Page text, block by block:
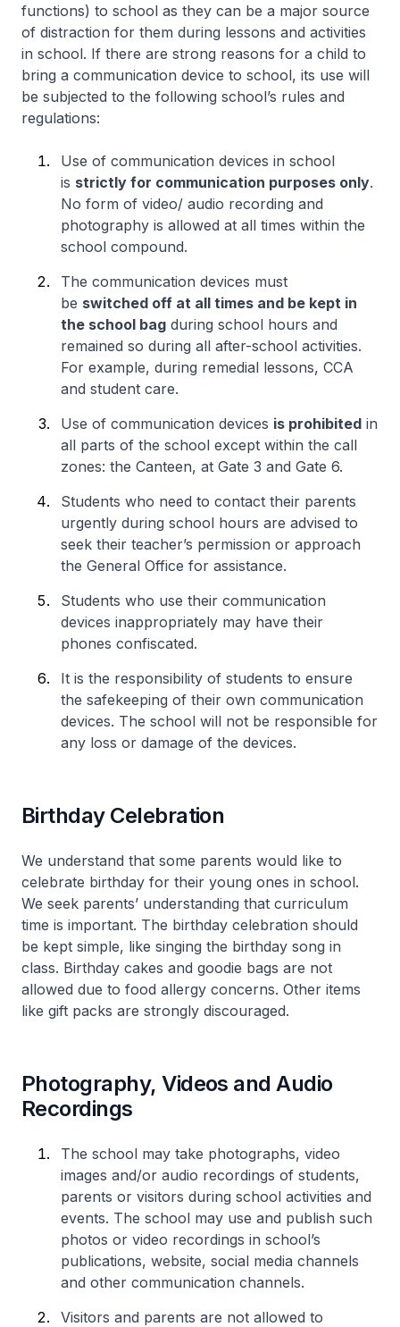
functions) to school as they can be a major source
of distraction for them during lessons and activities
in school. If there are strong reasons for a child to
bring a communication device to school, its use will
be subjected to the following school’s rules and
regulations:
Use of communication devices in school
is strictly for communication purposes only.
No form of video/ audio recording and
photography is allowed at all times within the
school compound.
The communication devices must
be switched off at all times and be kept in
the school bag during school hours and
remained so during all after-school activities.
For example, during remedial lessons, CCA
and student care.
Use of communication devices is prohibited in
all parts of the school except within the call
zones: the Canteen, at Gate 3 and Gate 6.
Students who need to contact their parents
urgently during school hours are advised to
seek their teacher’s permission or approach
the General Office for assistance.
Students who use their communication
devices inappropriately may have their
phones confiscated.
It is the responsibility of students to ensure
the safekeeping of their own communication
devices. The school will not be responsible for
any loss or damage of the devices.
Birthday Celebration
We understand that some parents would like to
celebrate birthday for their young ones in school.
We seek parents’ understanding that curriculum
time is important. The birthday celebration should
be kept simple, like singing the birthday song in
class. Birthday cakes and goodie bags are not
allowed due to food allergy concerns. Other items
like gift packs are strongly discouraged.
Photography, Videos and Audio
Recordings
The school may take photographs, video
images and/or audio recordings of students,
parents or visitors during school activities and
events. The school may use and publish such
photos or video recordings in school’s
publications, website, social media channels
and other communication channels.
Visitors and parents are not allowed to